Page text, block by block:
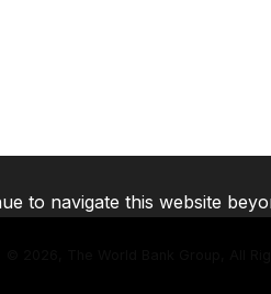
2026, The World Bank Group, All
to navigate this website